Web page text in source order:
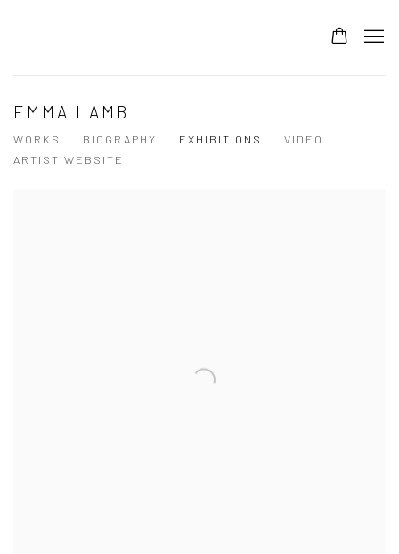
EMMA LAMB
WORKS BIOGRAPHY EXHIBITIONS
VIDEO
ARTIST WEBSITE